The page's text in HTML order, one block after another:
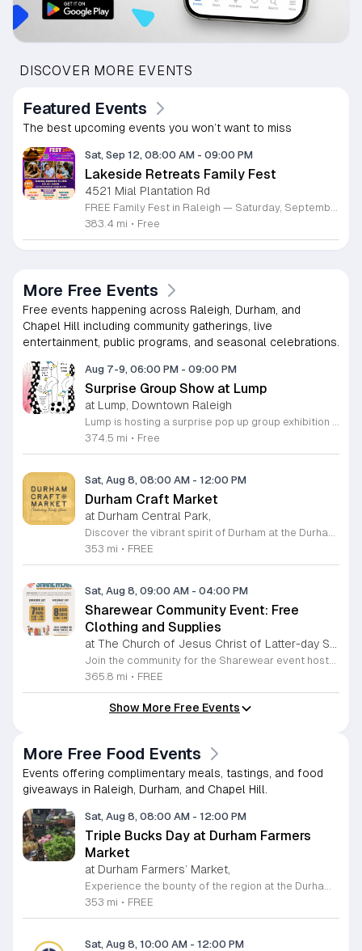
DISCOVER MORE EVENTS
Featured Events
The best upcoming events you won’t want to miss
Sat, Sep 12, 08:00 AM - 09:00 PM
Lakeside Retreats Family Fest
4521 Mial Plantation Rd
FREE Family Fest in Raleigh — Saturday, September 12! Looking for a full day of family fun, creativity, connection, and outdoor adventure? Join us for the 3rd Annual Family Fest at Lakeside Retreats! Optional overnight Camping 📅 Saturday, September 12, 2026 ⏰ 8:00 AM–9:00 PM 📍 4521 Mial Plantation Road, Raleigh, NC 27610 🎟️ FREE admission Enjoy a day filled with: 🔥 Fire show 🎨 Art activities 🥋 Martial arts class 🫧 Bubbles 🧘 Yoga and sound bath 🌲 Forest bathing 🏕️ S’mores and optional overnight camping 🍴 Food trucks and vendors 💛 Sensory yurt 🎤 Guest speakers 🏆 Tug of war …and so much more!
383.4 mi • Free
More Free Events
Free events happening across Raleigh, Durham, and
Chapel Hill including community gatherings, live
entertainment, public programs, and seasonal celebrations.
Aug 7-9, 06:00 PM - 09:00 PM
Surprise Group Show at Lump
at Lump, Downtown Raleigh
Lump is hosting a surprise pop up group exhibition this weekend to celebrate our final First Friday event. This show serves as a celebratory transition period before our official move to plum, offering a unique opportunity to experience our space one last time in its current form. Attendees can expect a diverse showcase of artistic works featuring various contributors from our local community. The exhibition highlights the creative spirit that has defined Lump throughout its tenure. Visitors will have the chance to engage with the art, explore the gallery space, and connect with fellow art enthusiasts during this casual open house. This event is open to all members of the public who enjoy contemporary art and community gatherings. The atmosphere will be lively and welcoming, making it an ideal destination for your weekend plans. Whether you are a longtime supporter or a first time visitor, this is a significant moment to join us for a final farewell. We encourage everyone to drop by during our operating hours to share in this experience. We look forward to seeing you there for this special milestone.
374.5 mi • Free
Sat, Aug 8, 08:00 AM - 12:00 PM
Durham Craft Market
at Durham Central Park,
Discover the vibrant spirit of Durham at the Durham Craft Market, a premier outdoor destination held at Durham Central Park. This juried, artist-run collective celebrates local creativity by showcasing exceptional handmade goods from talented artisans who live and work within thirty miles of the city. Whether you are searching for unique jewelry, original artwork, or handcrafted home decor, you will find high-quality pieces that reflect the heart of our community. The market serves as a wonderful space for neighbors and visitors to connect while supporting the local economy. Experience a lively atmosphere as you browse booths featuring over fifty diverse artists each weekend. It is an ideal way to spend a Saturday morning outdoors while enjoying the ingenuity of our region. Admission is completely free, making it the perfect activity for everyone to enjoy together. Join us this weekend to shop small and discover your next favorite treasure. Please visit our website or social media channels for the most current schedule updates and to see which artists will be featured. We look forward to welcoming you to the Durham Craft Market soon.
353 mi • FREE
Sat, Aug 8, 09:00 AM - 04:00 PM
Sharewear Community Event: Free
Clothing and Supplies
Join the community for the Sharewear event hosted by The Church of Jesus Christ of Latter-Day Saints at 1524 Jenkins Road, Wake Forest, on August 8, 2026. This wonderful initiative provides individuals and families with free access to clothing, bedding, and essential school supplies to help prepare for the upcoming academic year. Everyone is welcome to participate in this shopping experience, where all items are provided completely free of charge to those in need. Beyond providing support, the event serves as a platform for neighbors to help neighbors. If you have gently used items you wish to donate, please drop them off on Friday, August 7, 2026, between 7 a.m. and 1 p.m. or from 3 p.m. to 8 p.m. Your generous contributions make this event possible and ensure that everyone starts their season with dignity and necessary resources. We encourage you to invite your friends and family to join us for a day of giving and community spirit. Mark your calendars and be part of this impactful gathering designed to strengthen our local neighborhood.
365.8 mi • FREE
Show More Free Events
More Free Food Events
Events offering complimentary meals, tastings, and food
giveaways in Raleigh, Durham, and Chapel Hill.
Sat, Aug 8, 08:00 AM - 12:00 PM
Triple Bucks Day at Durham Farmers
Market
at Durham Farmers’ Market,
Experience the bounty of the region at the Durham Farmers Market, a vibrant hub dedicated to local agriculture and community connection. Located at 501 Foster Street, this market features produce and goods sourced from within a seventy-mile radius. It is a fantastic destination for families and food enthusiasts looking to support local growers while enjoying fresh, seasonal ingredients in the heart of Durham. We are excited to announce our upcoming Triple Bucks Days on July 25 and August 8, 2026. This special event allows SNAP, WIC, Senior FMNP, and SUN Bucks participants to triple their benefits, turning ten dollars into thirty dollars worth of market tokens. Whether you use your benefits, cash, or card, this is the perfect opportunity to stock up on high-quality local food before the program concludes at the end of August. Please visit our information table upon arrival to receive your tokens and take full advantage of this generous matching program. Join us from 8 a.m. to 12 p.m. to celebrate our community and enjoy everything our local farmers have to offer. We look forward to seeing you there.
353 mi • FREE
Sat, Aug 8, 10:00 AM - 12:00 PM